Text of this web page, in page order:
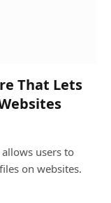
That Lets
users to
on websites.